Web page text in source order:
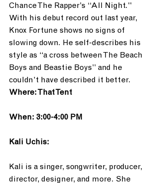
Chance The Rapper’s “All Night."
With his debut record out last year,
Knox Fortune shows no signs of
slowing down. He self-describes his
style as “a cross between The Beach
Boys and Beastie Boys” and he
couldn’t have described it better.
Where: That Tent
When: 3:00-4:00 PM
Kali Uchis:
Kali is a singer, songwriter, producer,
director, designer, and more. She